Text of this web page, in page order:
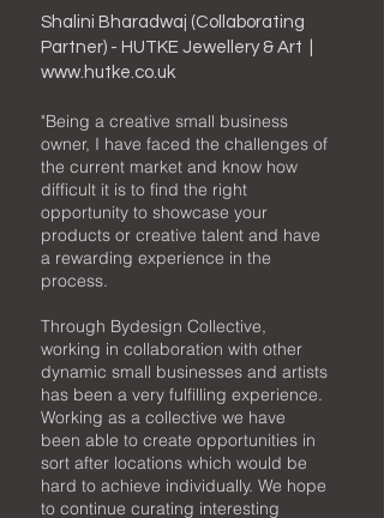
Shalini Bharadwaj (Collaborating
Partner) - HUTKE Jewellery & Art |
www.hutke.co.uk
"Being a creative small business
owner, I have faced the challenges of
the current market and know how
difficult it is to find the right
opportunity to showcase your
products or creative talent and have
a rewarding experience in the
process.
Through Bydesign Collective,
working in collaboration with other
dynamic small businesses and artists
has been a very fulfilling experience.
Working as a collective we have
been able to create opportunities in
sort after locations which would be
hard to achieve individually. We hope
to continue curating interesting